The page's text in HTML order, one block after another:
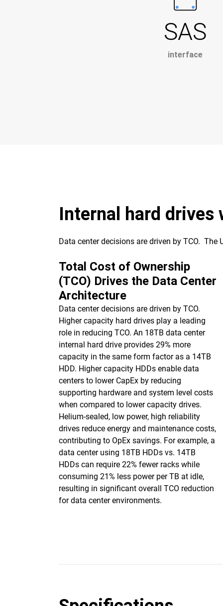
SAS
interface
Internal hard drives
Data center decisions are driven by TCO. The
Total Cost of Ownership
(TCO) Drives the Data Center
Architecture
Data center decisions are driven by TCO.
Higher capacity hard drives play a leading
role in reducing TCO. An 18TB data center
internal hard drive provides 29% more
capacity in the same form factor as a 14TB
HDD. Higher capacity HDDs enable data
centers to lower CapEx by reducing
supporting hardware and system level costs
when compared to lower capacity drives.
Helium-sealed, low power, high reliability
drives reduce energy and maintenance costs,
contributing to OpEx savings. For example, a
data center using 18TB HDDs vs. 14TB
HDDs can require 22% fewer racks while
consuming 21% less power per TB at idle,
resulting in significant overall TCO reduction
for data center environments.